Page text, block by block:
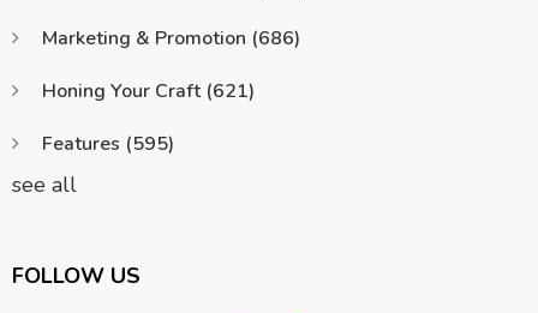
Marketing & Promotion (686)
Honing Your Craft (621)
Features (595)
see all
FOLLOW US